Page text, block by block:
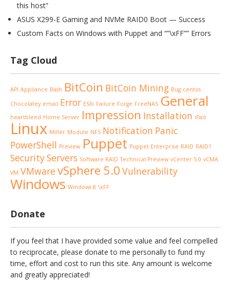
this host”
ASUS X299-E Gaming and NVMe RAID0 Boot — Success
Custom Facts on Windows with Puppet and “”\xFF”” Errors
Tag Cloud
API Appliance Bash BitCoin BitCoin Mining Bug centos
Chocolatey email Error ESXi Failure Forge FreeNAS General
heartbleed Home Server Impression Installation iPad
Linux Miller Module NFS Notification Panic
PowerShell Preview Puppet Puppet Enterprise RAID RAID1
SecurityServers Software RAID Technical Preview vCenter 5.0 vCMA
VM VMwarevSphere 5.0 Vulnerability
Windows Windows 8 \xFF
Donate
If you feel that I have provided some value and feel compelled
to reciprocate, please donate to me personally to fund my
time, effort and cost to run this site. Any amount is welcome
and greatly appreciated!